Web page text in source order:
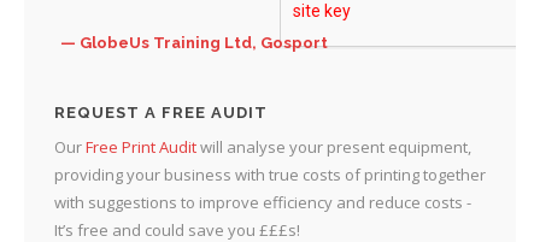
GlobeUs Training Ltd, Gosport
REQUEST A FREE AUDIT
OurFree Print Auditwill analyse your present equipment,
providing your business with true costs of printing together
with suggestions to improve efficiency and reduce costs -
It’s free and could save you £££s!